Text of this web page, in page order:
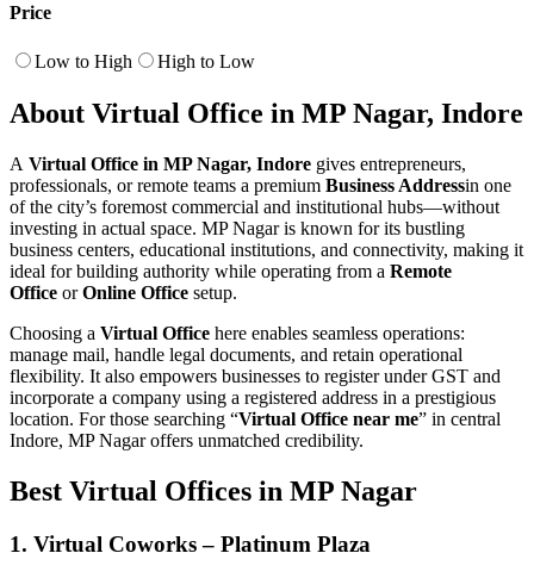
Price
Low to High High to Low
About Virtual Office in MP Nagar, Indore
A Virtual Office in MP Nagar, Indore gives entrepreneurs,
professionals, or remote teams a premium Business Addressin one
of the city’s foremost commercial and institutional hubs—without
investing in actual space. MP Nagar is known for its bustling
business centers, educational institutions, and connectivity, making it
ideal for building authority while operating from a Remote
Office orOnline Office setup.
Choosing a Virtual Office here enables seamless operations:
manage mail, handle legal documents, and retain operational
flexibility. It also empowers businesses to register under GST and
incorporate a company using a registered address in a prestigious
location. For those searching “Virtual Office near me” in central
Indore, MP Nagar offers unmatched credibility.
Best Virtual Offices in MP Nagar
1. Virtual Coworks – Platinum Plaza